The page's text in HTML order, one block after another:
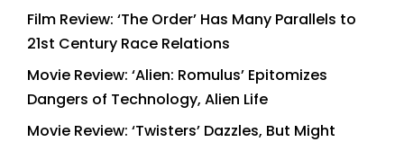
Film Review: ‘The Order’ Has Many Parallels to
21st Century Race Relations
Movie Review: ‘Alien: Romulus’ Epitomizes
Dangers of Technology, Alien Life
Movie Review: ‘Twisters’ Dazzles, But Might